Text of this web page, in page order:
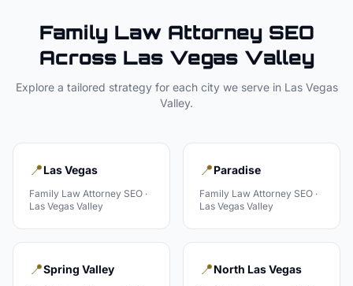
Family Law AttorneySEO
Across Las Vegas Valley
Explore a tailored strategy for each city we serve in Las Vegas
Valley.
📍Las Vegas
Family Law Attorney SEO ·
Las Vegas Valley
📍Paradise
Family Law Attorney SEO ·
Las Vegas Valley
📍Spring Valley 📍North Las Vegas